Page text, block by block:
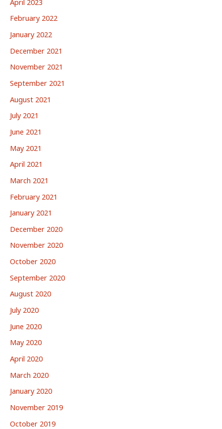
February 2022
January 2022
December 2021
November 2021
September 2021
August 2021
July 2021
June 2021
May 2021
April 2021
March 2021
February 2021
January 2021
December 2020
November 2020
October 2020
September 2020
August 2020
July 2020
June 2020
May 2020
April 2020
March 2020
January 2020
November 2019
October 2019